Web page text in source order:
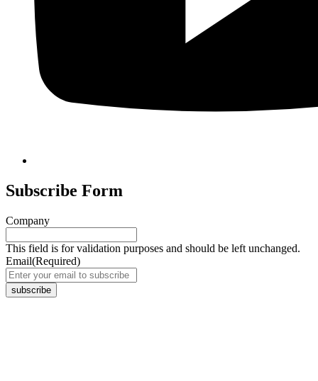
Subscribe Form
Company
This field is for validation purposes and should be left unchanged.
Email(Required)